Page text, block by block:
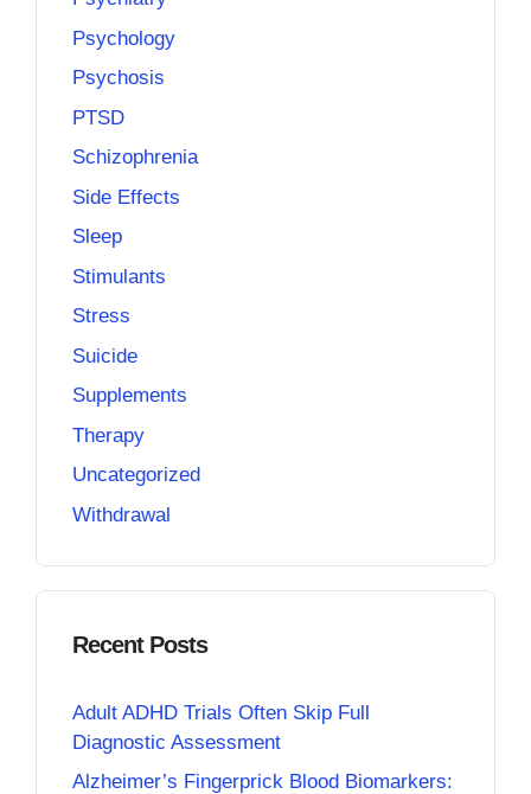
Psychology
Psychosis
PTSD
Schizophrenia
Side Effects
Sleep
Stimulants
Stress
Suicide
Supplements
Therapy
Uncategorized
Withdrawal
Recent Posts
Adult ADHD Trials Often Skip Full
Diagnostic Assessment
Alzheimer’s Fingerprick Blood Biomarkers: